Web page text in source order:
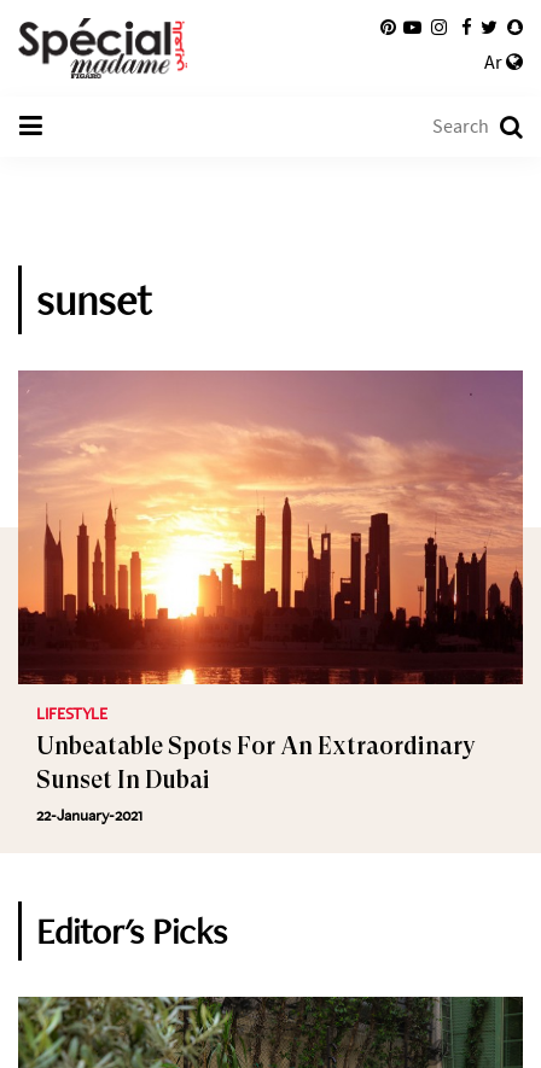
Ar
sunset
LIFESTYLE
Unbeatable Spots For An Extraordinary
Sunset In Dubai
22-January-2021
Editor's Picks